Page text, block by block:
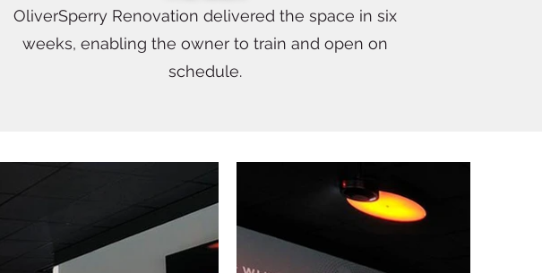
OliverSperry Renovation delivered the space in six
weeks, enabling the owner to train and open on
schedule.